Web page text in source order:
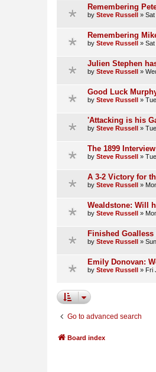
Remembering
by Steve Russell »
Remembering
by Steve Russell »
Julien Stephen
by Steve Russell »
Good Luck
by Steve Russell »
'Attacking is his
by Steve Russell »
The 1899
by Steve Russell »
A 3-2 Victory for
by Steve Russell »
Wealdstone: Will
by Steve Russell »
Finished Goalless
by Steve Russell »
Emily Donovan:
by Steve Russell » Fri
Go to advanced search
Board index